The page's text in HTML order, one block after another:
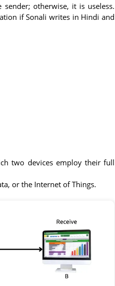
otherwise, it is useless.
if Sonali writes in Hindi and
two devices employ their full
or the Internet of Things.